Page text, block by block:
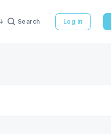
Search Log in